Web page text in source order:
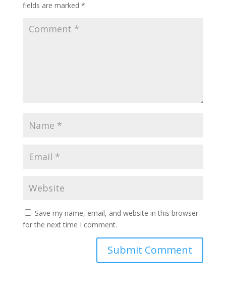
fields are marked *
Save my name, email, and website in this browser
for the next time I comment.